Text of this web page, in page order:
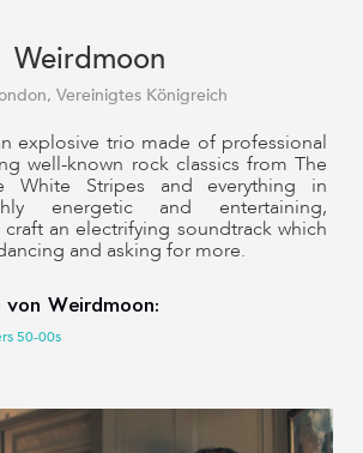
Weirdmoon
Vereinigtes Königreich
explosive trio made of professional
well-known rock classics from The
White Stripes and everything in
energetic and entertaining,
an electrifying soundtrack which
and asking for more.
von Weirdmoon:
50-00s